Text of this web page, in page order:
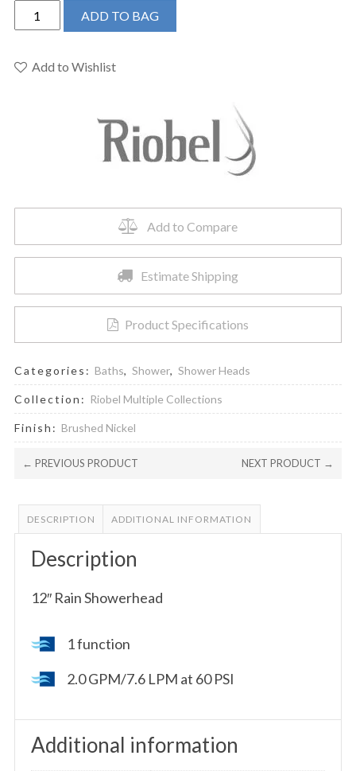
Riobel
492BN
12"
ADD TO BAG
Add to Wishlist
Add to Compare
Estimate Shipping
Product Specifications
Categories: Baths, Shower, Shower Heads
Collection: Riobel Multiple Collections
Finish: Brushed Nickel
← PREVIOUS PRODUCT NEXT PRODUCT →
DESCRIPTION ADDITIONAL INFORMATION
Description
12″ Rain Showerhead
1 function
2.0 GPM/7.6 LPM at 60 PSI
Additional information